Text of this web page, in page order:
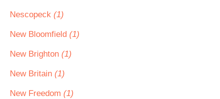
Nescopeck (1)
New Bloomfield (1)
New Brighton (1)
New Britain (1)
New Freedom (1)